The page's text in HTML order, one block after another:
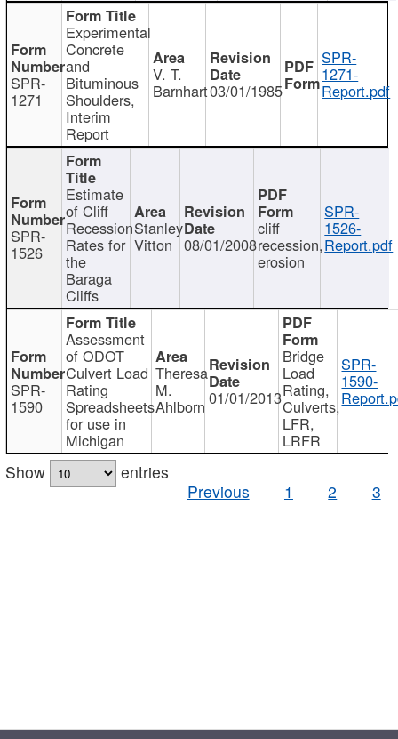
SPR-
1271
Experimental
Concrete
and
Bituminous
Shoulders,
Interim
Report
V. T.
Barnhart03/01/1985
SPR-
1271-
Report.pdf
SPR-
1526
Estimate
of Cliff
Recession
Rates for
the
Baraga
Cliffs
Stanley
Vitton 08/01/2008
cliff
recession,
erosion
SPR-
1526-
Report.pdf
SPR-
1590
Assessment
of ODOT
Culvert Load
Rating
Spreadsheets
for use in
Michigan
Theresa
M.
Ahlborn 01/01/2013
Bridge
Load
Rating,
Culverts,
LFR,
LRFR
SPR-
1590-
Show
entries
Previous
1 2 3